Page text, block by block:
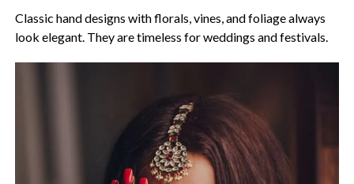
Classic hand designs with florals, vines, and foliage always
look elegant. They are timeless for weddings and festivals.